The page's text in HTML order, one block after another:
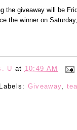
the giveaway will be
the winner on
U at 10:49 AM
Labels: Giveaway tea